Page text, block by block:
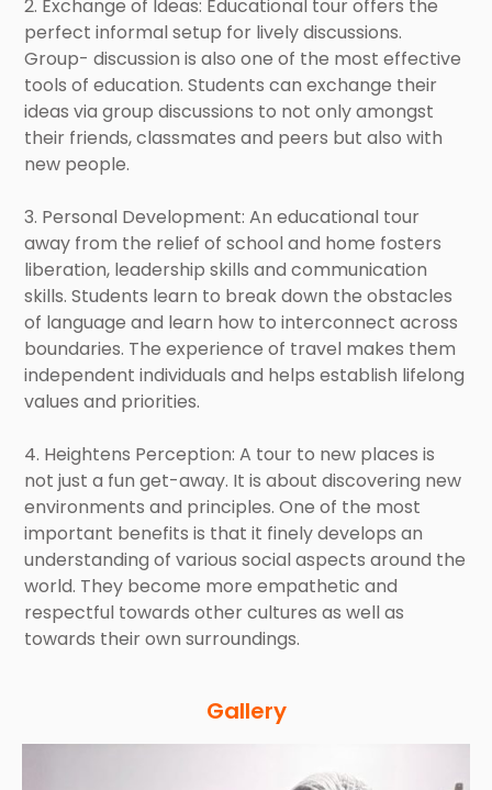
2. Exchange of Ideas: Educational tour offers the
perfect informal setup for lively discussions.
Group- discussion is also one of the most effective
tools of education. Students can exchange their
ideas via group discussions to not only amongst
their friends, classmates and peers but also with
new people.
3. Personal Development: An educational tour
away from the relief of school and home fosters
liberation, leadership skills and communication
skills. Students learn to break down the obstacles
of language and learn how to interconnect across
boundaries. The experience of travel makes them
independent individuals and helps establish lifelong
values and priorities.
4. Heightens Perception: A tour to new places is
not just a fun get-away. It is about discovering new
environments and principles. One of the most
important benefits is that it finely develops an
understanding of various social aspects around the
world. They become more empathetic and
respectful towards other cultures as well as
towards their own surroundings.
Gallery